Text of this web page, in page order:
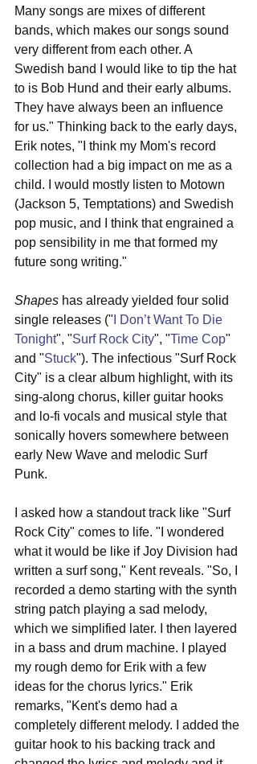
Many songs are mixes of different
bands, which makes our songs sound
very different from each other. A
Swedish band I would like to tip the hat
to is Bob Hund and their early albums.
They have always been an influence
for us." Thinking back to the early days,
Erik notes, "I think my Mom's record
collection had a big impact on me as a
child. I would mostly listen to Motown
(Jackson 5, Temptations) and Swedish
pop music, and I think that engrained a
pop sensibility in me that formed my
future song writing."
Shapes has already yielded four solid
single releases (" I Don’t Want To Die
Tonight", "Surf Rock City", "Time Cop"
and "Stuck"). The infectious "Surf Rock
City" is a clear album highlight, with its
sing-along chorus, killer guitar hooks
and lo-fi vocals and musical style that
sonically hovers somewhere between
early New Wave and melodic Surf
Punk.
I asked how a standout track like "Surf
Rock City" comes to life. "I wondered
what it would be like if Joy Division had
written a surf song," Kent reveals. "So, I
recorded a demo starting with the synth
string patch playing a sad melody,
which we simplified later. I then layered
in a bass and drum machine. I played
my rough demo for Erik with a few
ideas for the chorus lyrics." Erik
remarks, "Kent's demo had a
completely different melody. I added the
guitar hook to his backing track and